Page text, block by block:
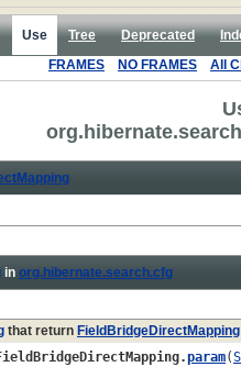
Use Tree Deprecated
FRAMES NO FRAMES All
in org.hibernate.search.cfg
that return FieldBridgeDirectMapping
param(